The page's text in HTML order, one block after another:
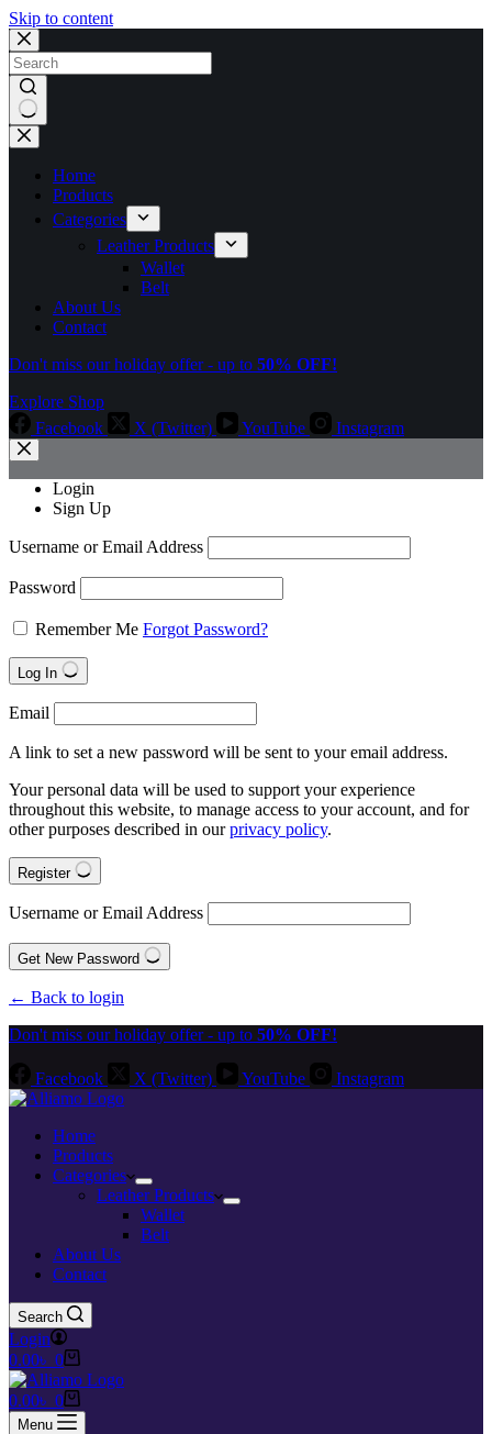
Skip to content
No
results
Home
Products
Categories
Leather Products
Wallet
Belt
About Us
Contact
Don't miss our holiday offer - up to 50% OFF!
Explore Shop
Facebook
X (Twitter) YouTube Instagram
Login
Sign Up
Username or Email Address
Password
Remember Me Forgot Password?
Log In
Email
A link to set a new password will be sent to your email address.
Your personal data will be used to support your experience
throughout this website, to manage access to your account, and for
other purposes described in ourprivacy policy.
Register
Username or Email Address
Get New Password
← Back to login
Don't miss our holiday offer - up to 50% OFF!
Facebook X (Twitter) YouTube Instagram
Home
Products
Categories
Leather Products
Wallet
Belt
About Us
Contact
Search
Login
Shopping
cart
0.00৳ 0
Shopping
cart
0.00৳ 0
Menu